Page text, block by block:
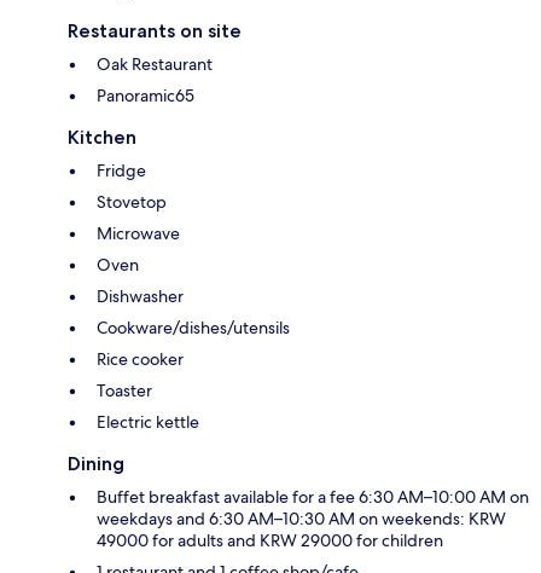
Restaurants on site
Oak Restaurant
Panoramic65
Kitchen
Fridge
Stovetop
Microwave
Oven
Dishwasher
Cookware/dishes/utensils
Rice cooker
Toaster
Electric kettle
Dining
Buffet breakfast available for a fee 6:30 AM–10:00 AM on
weekdays and 6:30 AM–10:30 AM on weekends: KRW
49000 for adults and KRW 29000 for children